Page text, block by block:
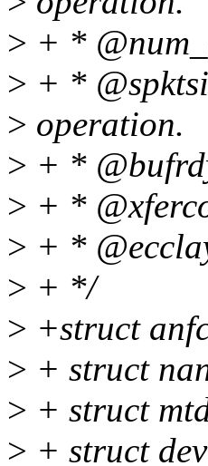
> + *
> + *
> operation.
> + *
> + *
> + *
> + */
> +struct
> + struct
> + struct
> + struct